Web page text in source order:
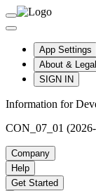
App Settings
About & Legal
SIGN IN
Information for
CON_07_01
Company
Help
Get Started